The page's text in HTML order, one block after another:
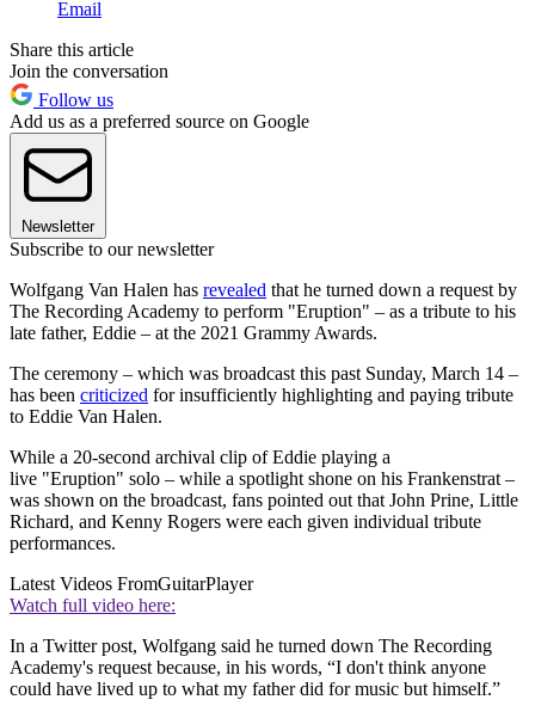
Email
Share this article
Join the conversation
Follow us
Add us as a preferred source on Google
Newsletter
Subscribe to our newsletter
Wolfgang Van Halen has revealed that he turned down a request by
The Recording Academy to perform "Eruption" – as a tribute to his
late father, Eddie – at the 2021 Grammy Awards.
The ceremony – which was broadcast this past Sunday, March 14 –
has been criticized for insufficiently highlighting and paying tribute
to Eddie Van Halen.
While a 20-second archival clip of Eddie playing a
live "Eruption" solo – while a spotlight shone on his Frankenstrat –
was shown on the broadcast, fans pointed out that John Prine, Little
Richard, and Kenny Rogers were each given individual tribute
performances.
Latest Videos FromGuitarPlayer
Watch full video here:
In a Twitter post, Wolfgang said he turned down The Recording
Academy's request because, in his words, “I don't think anyone
could have lived up to what my father did for music but himself.”